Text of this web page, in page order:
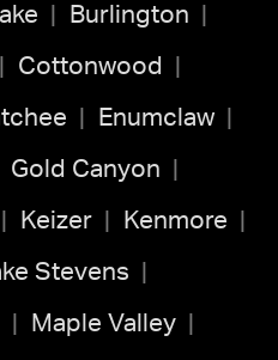
Burlington
Cottonwood
Enumclaw
Gold Canyon
Keizer Kenmore
Stevens
Maple Valley